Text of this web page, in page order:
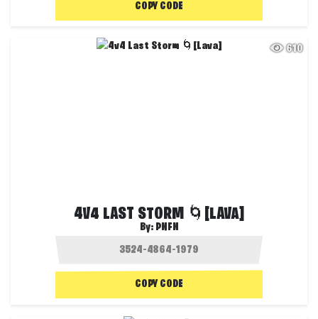
COPY CODE
610
4V4 LAST STORM 🌀[LAVA]
By: PNFN
COPY CODE